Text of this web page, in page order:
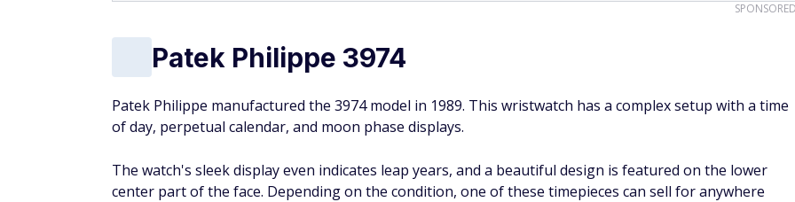
Patek Philippe 3974
Patek Philippe manufactured the 3974 model in 1989. This wristwatch has a complex setup with a time
of day, perpetual calendar, and moon phase displays.
The watch's sleek display even indicates leap years, and a beautiful design is featured on the lower
center part of the face. Depending on the condition, one of these timepieces can sell for anywhere